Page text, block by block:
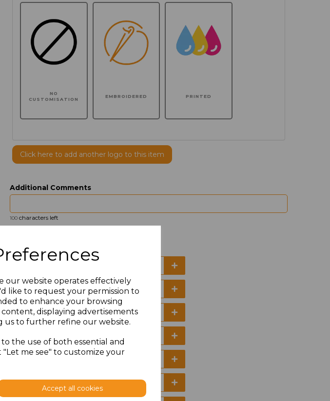
our website operates effectively
like to request your permission to
to enhance your browsing
displaying advertisements
us to further refine our website.
the use of both essential and
me see" to customize your
Accept all cookies
NO
CUSTOMISATION
EMBROIDERED PRINTED
Click here to add another logo to this item
Additional Comments
100 characters left
15 £13.12
15.5 £13.12